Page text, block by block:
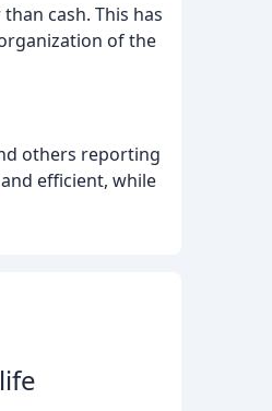
cash. This has
of the
others reporting
efficient, while